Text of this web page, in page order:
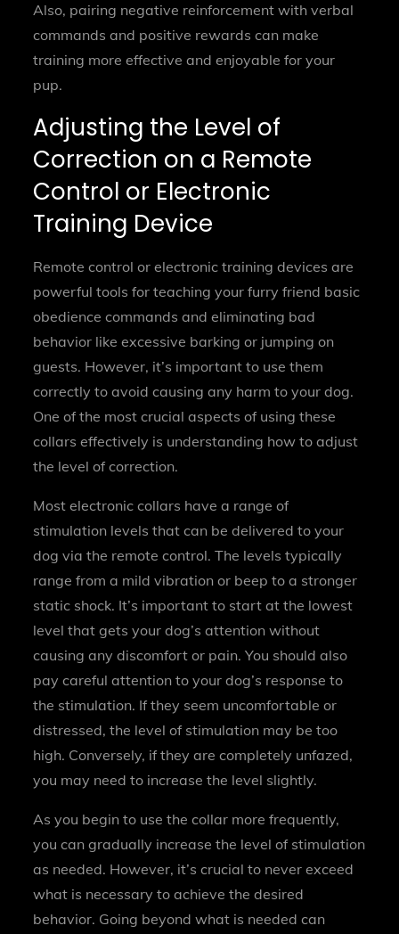
Also, pairing negative reinforcement with verbal
commands and positive rewards can make
training more effective and enjoyable for your
pup.
Adjusting the Level of
Correction on a Remote
Control or Electronic
Training Device
Remote control or electronic training devices are
powerful tools for teaching your furry friend basic
obedience commands and eliminating bad
behavior like excessive barking or jumping on
guests. However, it’s important to use them
correctly to avoid causing any harm to your dog.
One of the most crucial aspects of using these
collars effectively is understanding how to adjust
the level of correction.
Most electronic collars have a range of
stimulation levels that can be delivered to your
dog via the remote control. The levels typically
range from a mild vibration or beep to a stronger
static shock. It’s important to start at the lowest
level that gets your dog’s attention without
causing any discomfort or pain. You should also
pay careful attention to your dog’s response to
the stimulation. If they seem uncomfortable or
distressed, the level of stimulation may be too
high. Conversely, if they are completely unfazed,
you may need to increase the level slightly.
As you begin to use the collar more frequently,
you can gradually increase the level of stimulation
as needed. However, it’s crucial to never exceed
what is necessary to achieve the desired
behavior. Going beyond what is needed can